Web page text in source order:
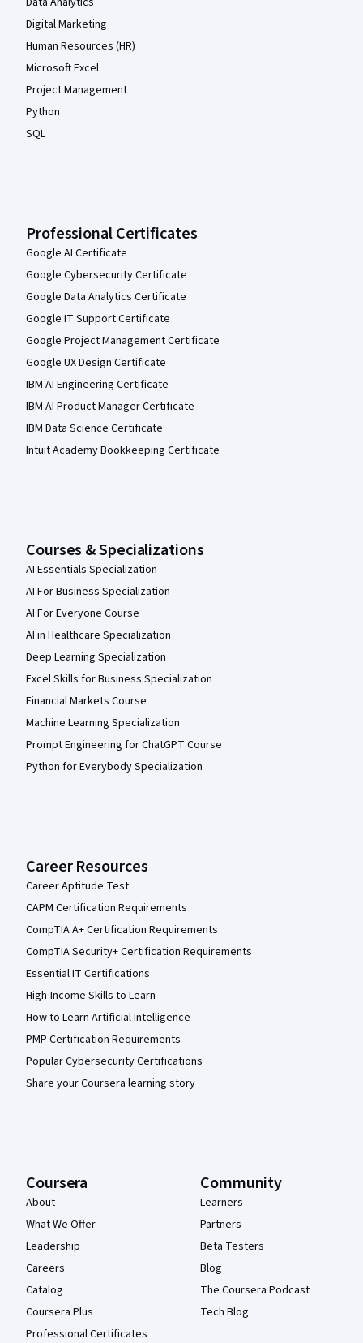
Digital Marketing
Human Resources (HR)
Microsoft Excel
Project Management
Python
SQL
Professional Certificates
Google AI Certificate
Google Cybersecurity Certificate
Google Data Analytics Certificate
Google IT Support Certificate
Google Project Management Certificate
Google UX Design Certificate
IBM AI Engineering Certificate
IBM AI Product Manager Certificate
IBM Data Science Certificate
Intuit Academy Bookkeeping Certificate
Courses & Specializations
AI Essentials Specialization
AI For Business Specialization
AI For Everyone Course
AI in Healthcare Specialization
Deep Learning Specialization
Excel Skills for Business Specialization
Financial Markets Course
Machine Learning Specialization
Prompt Engineering for ChatGPT Course
Python for Everybody Specialization
Career Resources
Career Aptitude Test
CAPM Certification Requirements
CompTIA A+ Certification Requirements
CompTIA Security+ Certification Requirements
Essential IT Certifications
High-Income Skills to Learn
How to Learn Artificial Intelligence
PMP Certification Requirements
Popular Cybersecurity Certifications
Share your Coursera learning story
Coursera
About
What We Offer
Leadership
Careers
Catalog
Coursera Plus
Professional Certificates
Community
Learners
Partners
Beta Testers
Blog
The Coursera Podcast
Tech Blog